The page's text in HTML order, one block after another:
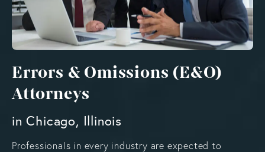
Errors & Omissions (E&O)
Attorneys
in Chicago, Illinois
Professionals in every industry are expected to